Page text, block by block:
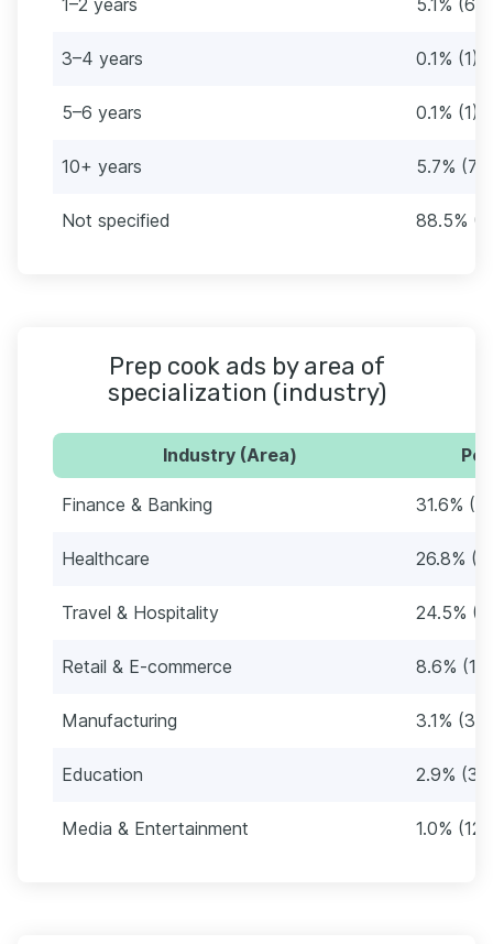
3–4 years 0.1% (1)
5–6 years 0.1% (1)
10+ years 5.7% (72)
Not specified 88.5%
Prep cook ads by area of
specialization (industry)
Industry (Area)
Finance & Banking 31.6%
Healthcare 26.8%
Travel & Hospitality 24.5%
Retail & E-commerce 8.6%
Manufacturing 3.1% (39)
Education 2.9%
Media & Entertainment 1.0% (12)